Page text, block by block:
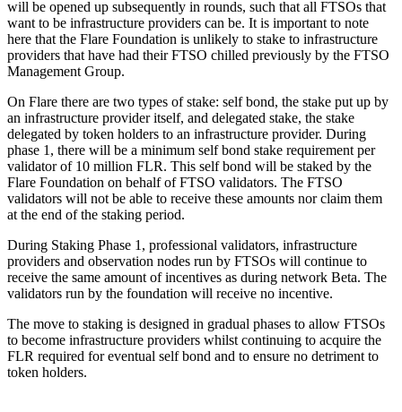
will be opened up subsequently in rounds, such that all FTSOs that
want to be infrastructure providers can be. It is important to note
here that the Flare Foundation is unlikely to stake to infrastructure
providers that have had their FTSO chilled previously by the FTSO
Management Group.
On Flare there are two types of stake: self bond, the stake put up by
an infrastructure provider itself, and delegated stake, the stake
delegated by token holders to an infrastructure provider. During
phase 1, there will be a minimum self bond stake requirement per
validator of 10 million FLR. This self bond will be staked by the
Flare Foundation on behalf of FTSO validators. The FTSO
validators will not be able to receive these amounts nor claim them
at the end of the staking period.
During Staking Phase 1, professional validators, infrastructure
providers and observation nodes run by FTSOs will continue to
receive the same amount of incentives as during network Beta. The
validators run by the foundation will receive no incentive.
The move to staking is designed in gradual phases to allow FTSOs
to become infrastructure providers whilst continuing to acquire the
FLR required for eventual self bond and to ensure no detriment to
token holders.